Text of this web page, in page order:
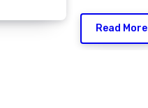
Read More